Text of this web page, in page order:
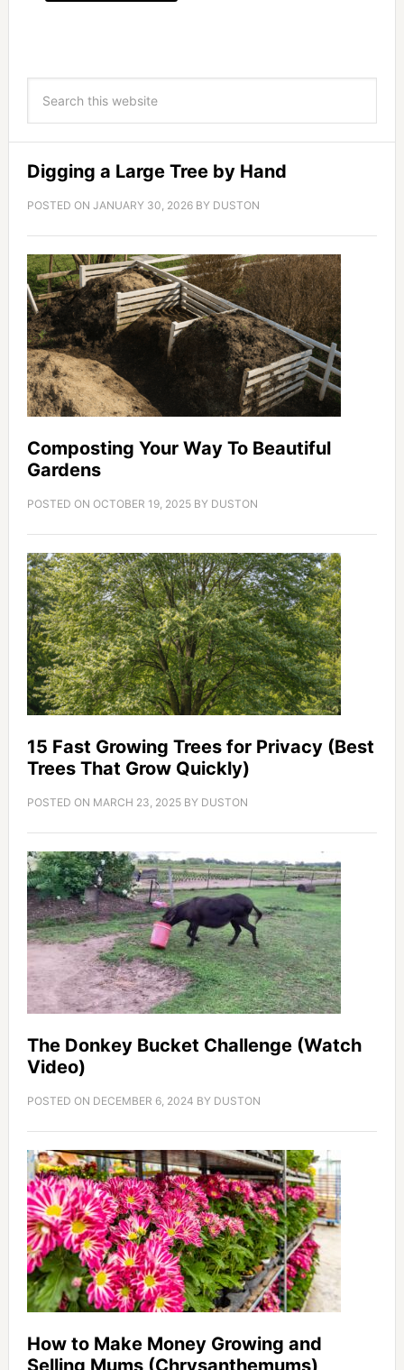
Digging a Large Tree by Hand
POSTED ON JANUARY 30, 2026BY DUSTON
Composting Your Way To Beautiful
Gardens
POSTED ON OCTOBER 19, 2025BY DUSTON
15 Fast Growing Trees for Privacy (Best
Trees That Grow Quickly)
POSTED ON MARCH 23, 2025BY DUSTON
The Donkey Bucket Challenge (Watch
Video)
POSTED ON DECEMBER 6, 2024 BY DUSTON
How to Make Money Growing and
Selling Mums (Chrysanthemums)